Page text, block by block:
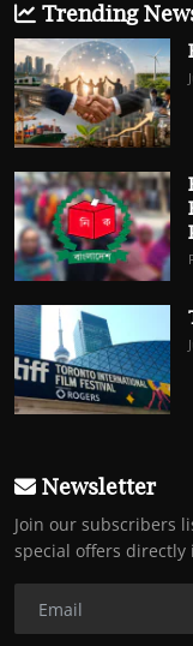
Trending
Newsletter
Join our subscribers
special offers directly